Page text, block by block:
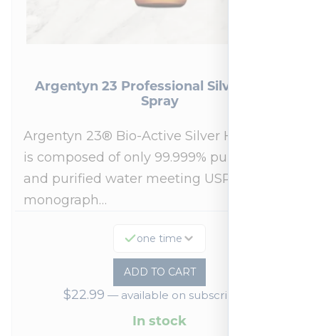
Argentyn 23 Professional Silver Nasal
Spray
Argentyn 23® Bio-Active Silver Hydrosol™
is composed of only 99.999% pure silver
and purified water meeting USP 23, FDA
monograph…
one time
ADD TO CART
$22.99 —available on subscription
In stock